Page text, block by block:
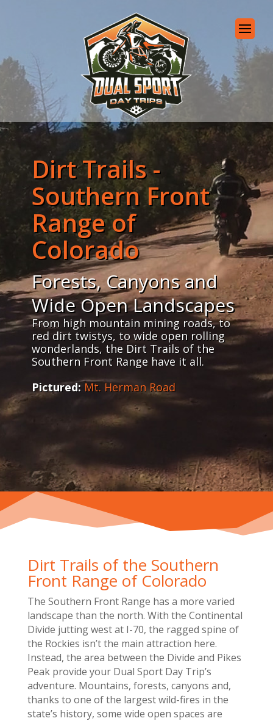
Dirt Trails -
Southern Front
Range of
Colorado
Forests, Canyons and
Wide Open Landscapes
From high mountain mining roads, to
red dirt twistys, to wide open rolling
wonderlands, the Dirt Trails of the
Southern Front Range have it all.
Pictured: Mt. Herman Road
Dirt Trails of the Southern
Front Range of Colorado
The Southern Front Range has a more varied
landscape than the north. With the Continental
Divide jutting west at I-70, the ragged spine of
the Rockies isn’t the main attraction here.
Instead, the area between the Divide and Pikes
Peak provide your Dual Sport Day Trip’s
adventure. Mountains, forests, canyons and,
thanks to one of the largest wild-fires in the
state’s history, some wide open spaces are